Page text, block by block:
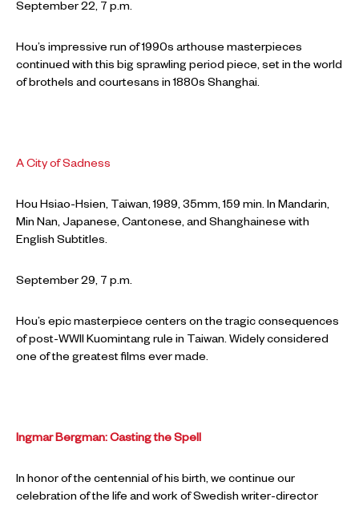
September 22, 7 p.m.
Hou’s impressive run of 1990s arthouse masterpieces
continued with this big sprawling period piece, set in the world
of brothels and courtesans in 1880s Shanghai.
A City of Sadness
Hou Hsiao-Hsien, Taiwan, 1989, 35mm, 159 min. In Mandarin,
Min Nan, Japanese, Cantonese, and Shanghainese with
English Subtitles.
September 29, 7 p.m.
Hou’s epic masterpiece centers on the tragic consequences
of post-WWII Kuomintang rule in Taiwan. Widely considered
one of the greatest films ever made.
Ingmar Bergman: Casting the Spell
In honor of the centennial of his birth, we continue our
celebration of the life and work of Swedish writer-director